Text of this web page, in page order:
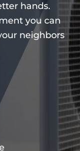
hands.
you can
neighbors